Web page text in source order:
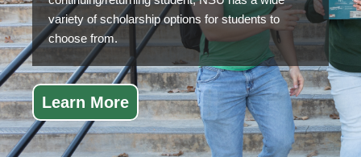
variety of scholarship options for students to
choose from.
Learn More